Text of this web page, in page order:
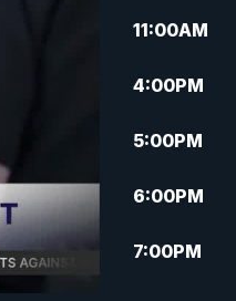
11:00AM
4:00PM
5:00PM
6:00PM
7:00PM